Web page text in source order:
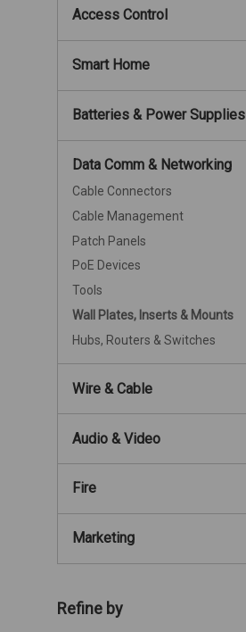
Access Control
Smart Home
Batteries & Power Supplies
Data Comm & Networking
Cable Connectors
Cable Management
Patch Panels
PoE Devices
Tools
Wall Plates, Inserts & Mounts
Hubs, Routers & Switches
Wire & Cable
Audio & Video
Fire
Marketing
Refine by